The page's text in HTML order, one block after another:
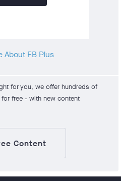
About FB Plus
for you, we offer hundreds of
free - with new content
Content